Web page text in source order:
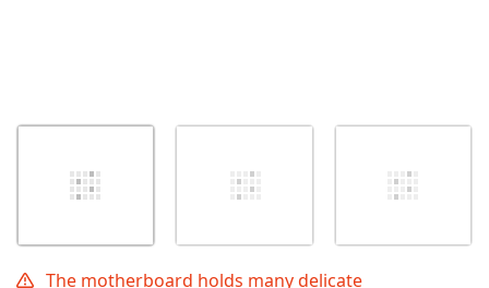
The motherboard holds many delicate